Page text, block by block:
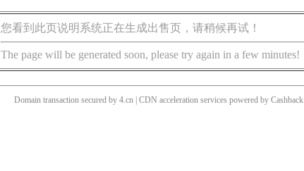
您看到此页说明系统正在生成出售页，请稍候再试！
The page will be generated soon, please try again in a few minutes!
Domain transaction secured by 4.cn | CDN acceleration services powered by Cashback